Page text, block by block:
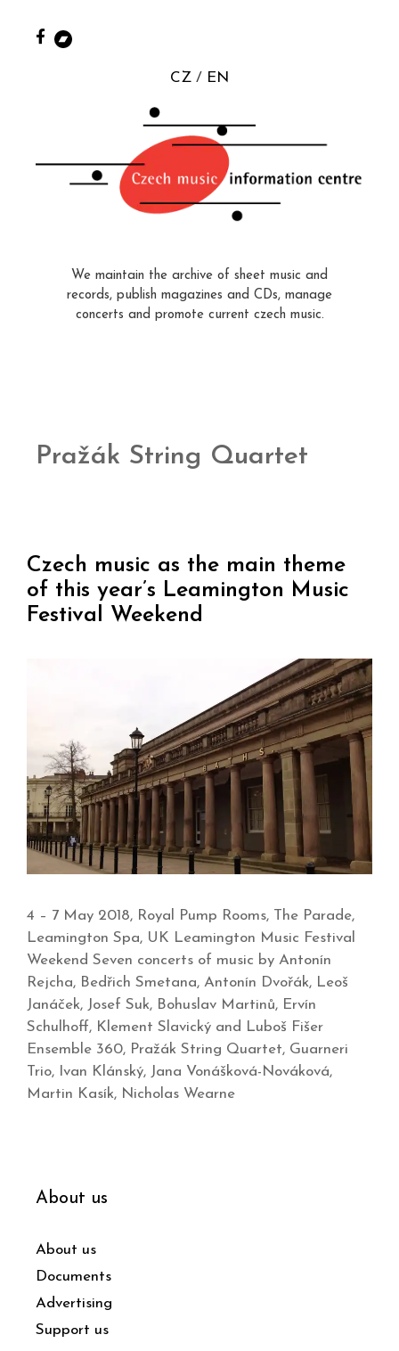
CZ EN
We maintain the archive of sheet music and
records, publish magazines and CDs, manage
concerts and promote current czech music.
Pražák String Quartet
Czech music as the main theme
of this year’s Leamington Music
Festival Weekend
4 – 7 May 2018, Royal Pump Rooms, The Parade,
Leamington Spa, UK Leamington Music Festival
Weekend Seven concerts of music by Antonín
Rejcha, Bedřich Smetana, Antonín Dvořák, Leoš
Janáček, Josef Suk, Bohuslav Martinů, Ervín
Schulhoff, Klement Slavický and Luboš Fišer
Ensemble 360, Pražák String Quartet, Guarneri
Trio, Ivan Klánský, Jana Vonášková-Nováková,
Martin Kasík, Nicholas Wearne
About us
About us
Documents
Advertising
Support us